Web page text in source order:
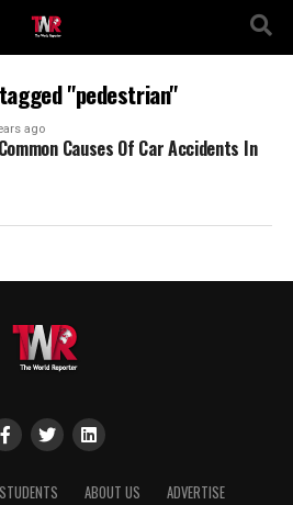
"pedestrian"
ago
Causes Of Car Accidents In
ABOUT US
ADVERTISE